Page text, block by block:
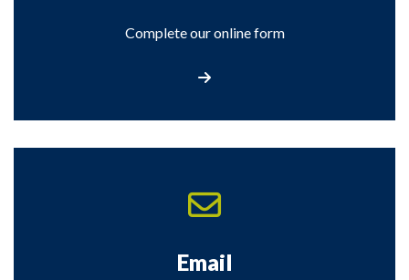
Complete our online form
Email